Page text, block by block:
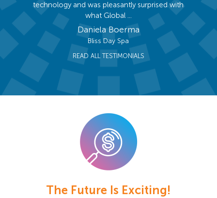
and
technology and was pleasantly surprised with
what Global ...
Daniela Boerma
Bliss Day Spa
READ ALL TESTIMONIALS
so
The Future Is Exciting!